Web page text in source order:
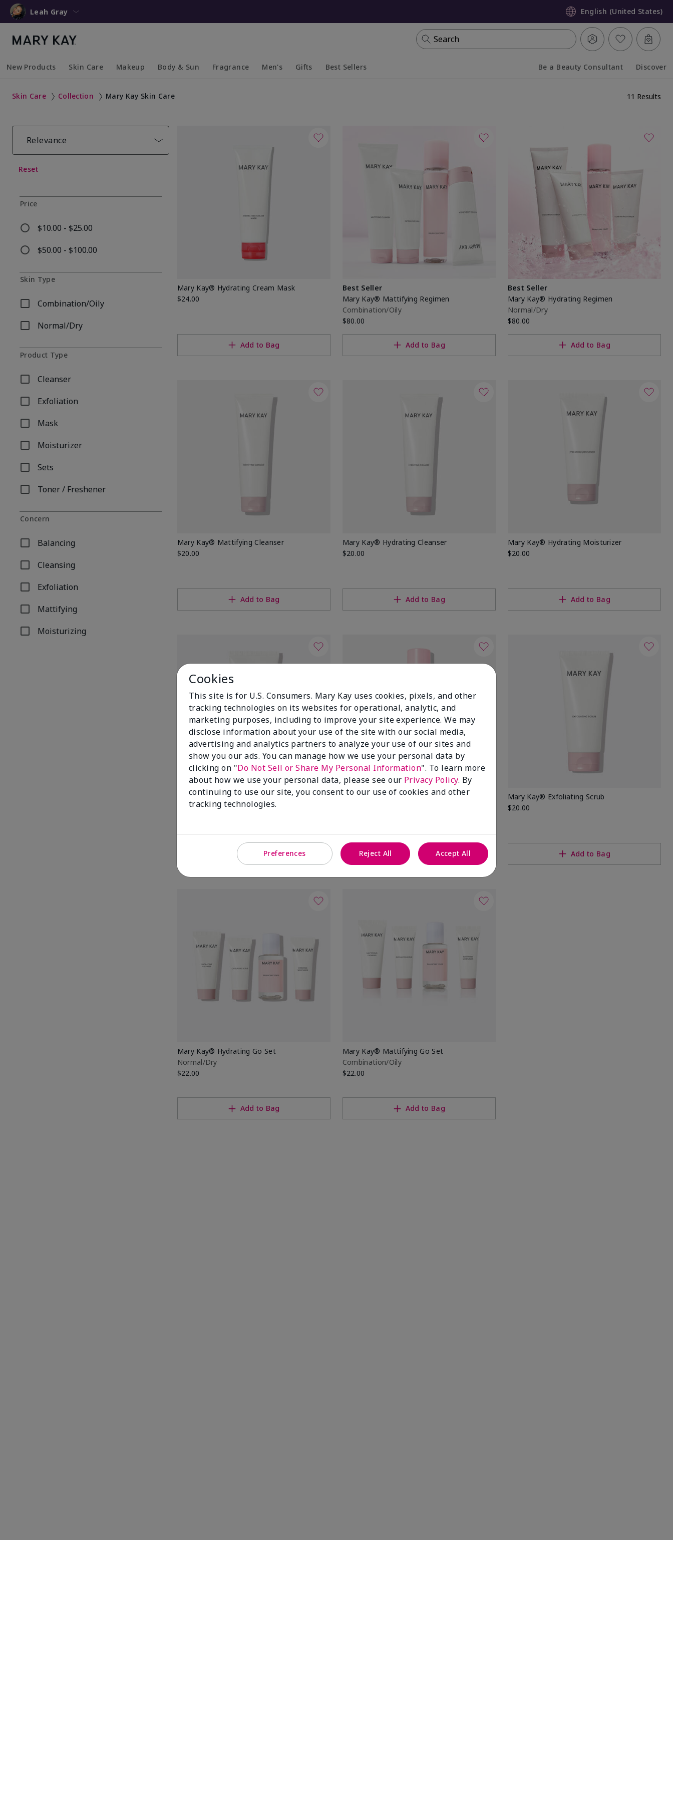
Leah Gray English (United States)
Search
New Products Skin Care Makeup Body & Sun Fragrance Men's Gifts Best Sellers Be a Beauty Consultant Discover
Skin Care Collection Mary Kay Skin Care 11 Results
Relevance
Reset
Price
$10.00 - $25.00
Refine by Price: $10.00 - $25.00
$50.00 - $100.00
Refine by Price: $50.00 - $100.00
Skin Type
Combination/Oily
Refine by Skin Type: Combination/Oily
Normal/Dry
Refine by Skin Type: Normal/Dry
Product Type
Cleanser
Refine by Product Type: Cleanser
Exfoliation
Refine by Product Type: Exfoliation
Mask
Refine by Product Type: Mask
Moisturizer
Refine by Product Type: Moisturizer
Sets
Refine by Product Type: Sets
Toner / Freshener
Refine by Product Type: Toner / Freshener
Concern
Balancing
Refine by Concern: Balancing
Cleansing
Refine by Concern: Cleansing
Exfoliation
Refine by Concern: Exfoliation
Mattifying
Refine by Concern: Mattifying
Moisturizing
Refine by Concern: Moisturizing
Mary Kay® Hydrating Cream Mask
$24.00
Add to Bag
Best Seller
Mary Kay® Mattifying Regimen
Combination/Oily
$80.00
Add to Bag
Best Seller
Mary Kay® Hydrating Regimen
Normal/Dry
$80.00
Add to Bag
Mary Kay® Mattifying Cleanser
$20.00
Add to Bag
Mary Kay® Hydrating Cleanser
$20.00
Add to Bag
Mary Kay® Hydrating Moisturizer
$20.00
Add to Bag
Mary Kay® Mattifying Moisturizer
$20.00
Add to Bag
Mary Kay® Balancing Toner
Add to Bag
Mary Kay® Exfoliating Scrub
$20.00
Add to Bag
Mary Kay® Hydrating Go Set
Normal/Dry
$22.00
Add to Bag
Mary Kay® Mattifying Go Set
Combination/Oily
$22.00
Add to Bag
Cookies
This site is for U.S. Consumers. Mary Kay uses cookies, pixels, and other
tracking technologies on its websites for operational, analytic, and
marketing purposes, including to improve your site experience. We may
disclose information about your use of the site with our social media,
advertising and analytics partners to analyze your use of our sites and
show you our ads. You can manage how we use your personal data by
clicking on "Do Not Sell or Share My Personal Information". To learn more
about how we use your personal data, please see our Privacy Policy. By
continuing to use our site, you consent to our use of cookies and other
tracking technologies.
Preferences Reject All Accept All